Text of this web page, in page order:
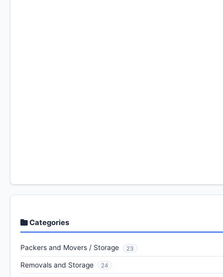
Categories
Packers and Movers / Storage 23
Removals and Storage 24